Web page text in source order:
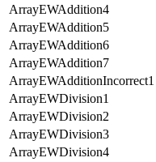
ArrayEWAddition4
ArrayEWAddition5
ArrayEWAddition6
ArrayEWAddition7
ArrayEWAdditionIncorrect1
ArrayEWDivision1
ArrayEWDivision2
ArrayEWDivision3
ArrayEWDivision4